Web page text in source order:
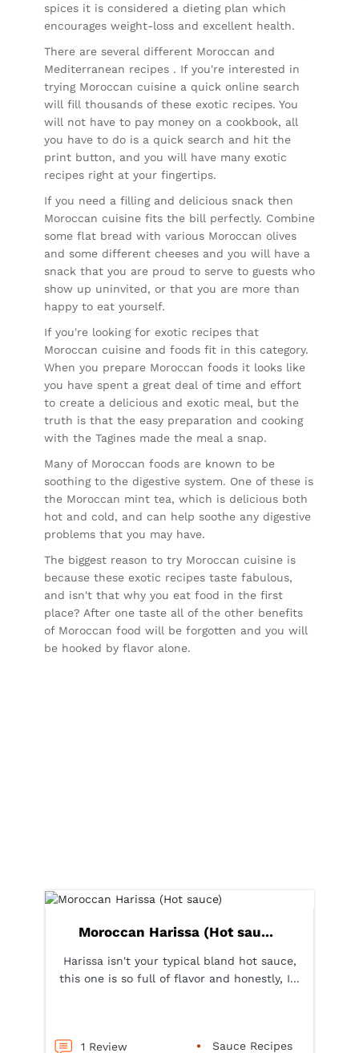
spices it is considered a dieting plan which
encourages weight-loss and excellent health.
There are several different Moroccan and
Mediterranean recipes . If you're interested in
trying Moroccan cuisine a quick online search
will fill thousands of these exotic recipes. You
will not have to pay money on a cookbook, all
you have to do is a quick search and hit the
print button, and you will have many exotic
recipes right at your fingertips.
If you need a filling and delicious snack then
Moroccan cuisine fits the bill perfectly. Combine
some flat bread with various Moroccan olives
and some different cheeses and you will have a
snack that you are proud to serve to guests who
show up uninvited, or that you are more than
happy to eat yourself.
If you're looking for exotic recipes that
Moroccan cuisine and foods fit in this category.
When you prepare Moroccan foods it looks like
you have spent a great deal of time and effort
to create a delicious and exotic meal, but the
truth is that the easy preparation and cooking
with the Tagines made the meal a snap.
Many of Moroccan foods are known to be
soothing to the digestive system. One of these is
the Moroccan mint tea, which is delicious both
hot and cold, and can help soothe any digestive
problems that you may have.
The biggest reason to try Moroccan cuisine is
because these exotic recipes taste fabulous,
and isn't that why you eat food in the first
place? After one taste all of the other benefits
of Moroccan food will be forgotten and you will
be hooked by flavor alone.
Moroccan Harissa (Hot sau...
Harissa isn't your typical bland hot sauce,
this one is so full of flavor and honestly, I...
1 Review Sauce Recipes